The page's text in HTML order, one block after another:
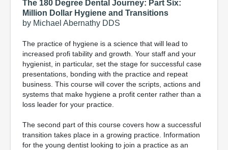
The 180 Degree Dental Journey: Part Six:
Million Dollar Hygiene and Transitions
by Michael Abernathy DDS
The practice of hygiene is a science that will lead to
increased profi tability and growth. Your staff and your
hygienist, in particular, set the stage for successful case
presentations, bonding with the practice and repeat
business. This course will cover the scripts, actions and
systems that make hygiene a profit center rather than a
loss leader for your practice.
The second part of this course covers how a successful
transition takes place in a growing practice. Information
for the young dentist looking to join a practice as an